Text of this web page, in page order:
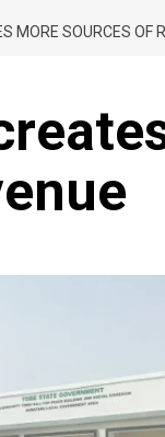
MORE SOURCES OF